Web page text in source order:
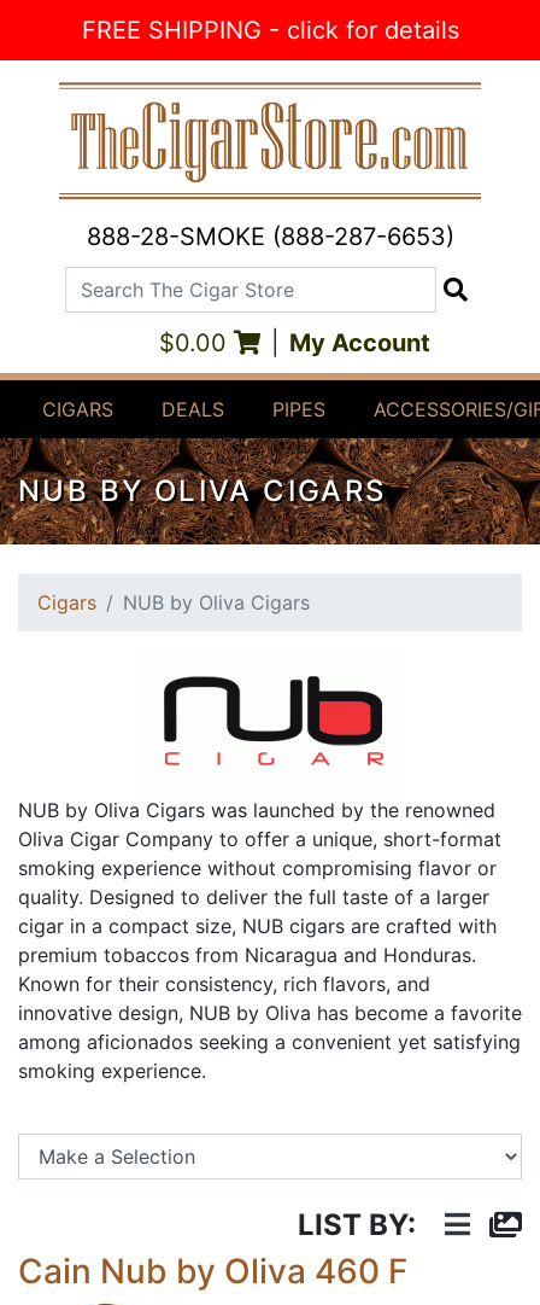
FREE SHIPPING - click for details
888-28-SMOKE (888-287-6653)
Search The Cigar Store
$0.00 My Account
CIGARS DEALS PIPES ACCESSORIES/
NUB BY OLIVA CIGARS
Cigars NUB by Oliva Cigars
NUB by Oliva Cigars was launched by the renowned
Oliva Cigar Company to offer a unique, short-format
smoking experience without compromising flavor or
quality. Designed to deliver the full taste of a larger
cigar in a compact size, NUB cigars are crafted with
premium tobaccos from Nicaragua and Honduras.
Known for their consistency, rich flavors, and
innovative design, NUB by Oliva has become a favorite
among aficionados seeking a convenient yet satisfying
smoking experience.
LIST BY:
Cain Nub by Oliva 460 F